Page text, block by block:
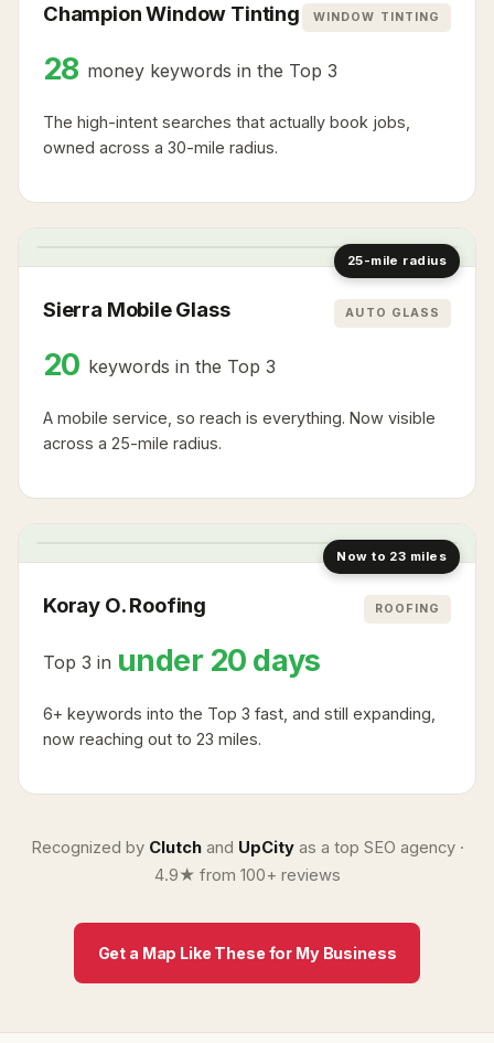
Champion Window Tinting WINDOW TINTING
28 money keywords in the Top 3
The high-intent searches that actually book jobs,
owned across a 30-mile radius.
25-mile radius
Sierra Mobile Glass AUTO GLASS
20 keywords in the Top 3
A mobile service, so reach is everything. Now visible
across a 25-mile radius.
Now to 23 miles
Koray O. Roofing ROOFING
Top 3 in under 20 days
6+ keywords into the Top 3 fast, and still expanding,
now reaching out to 23 miles.
Recognized by Clutchand UpCityas a top SEO agency ·
4.9★ from 100+ reviews
Get a Map Like These for My Business